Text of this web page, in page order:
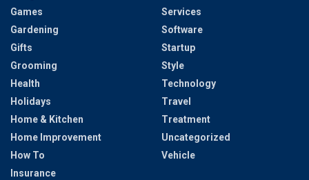
Games
Gardening
Gifts
Grooming
Health
Holidays
Home & Kitchen
Home Improvement
How To
Insurance
Services
Software
Startup
Style
Technology
Travel
Treatment
Uncategorized
Vehicle